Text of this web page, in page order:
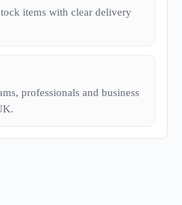
items with clear delivery
professionals and business